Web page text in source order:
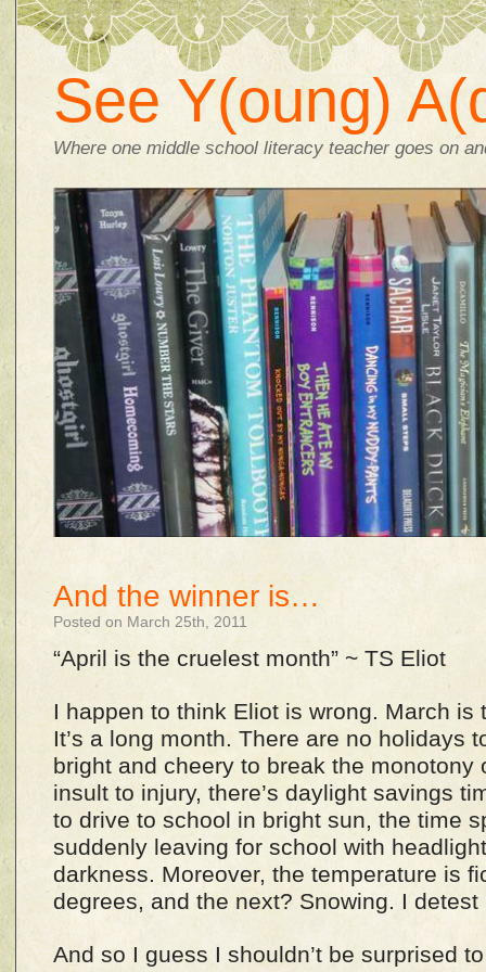
See Y(oung)
Where one middle school literacy teacher goes on
And the winner is…
Posted on March 25th, 2011
“April is the cruelest month” ~ TS Eliot
I happen to think Eliot is wrong. March is
It’s a long month. There are no holidays
bright and cheery to break the monotony
insult to injury, there’s daylight savings
to drive to school in bright sun, the time
suddenly leaving for school with
darkness. Moreover, the temperature is
degrees, and the next? Snowing. I detest
And so I guess I shouldn’t be surprised